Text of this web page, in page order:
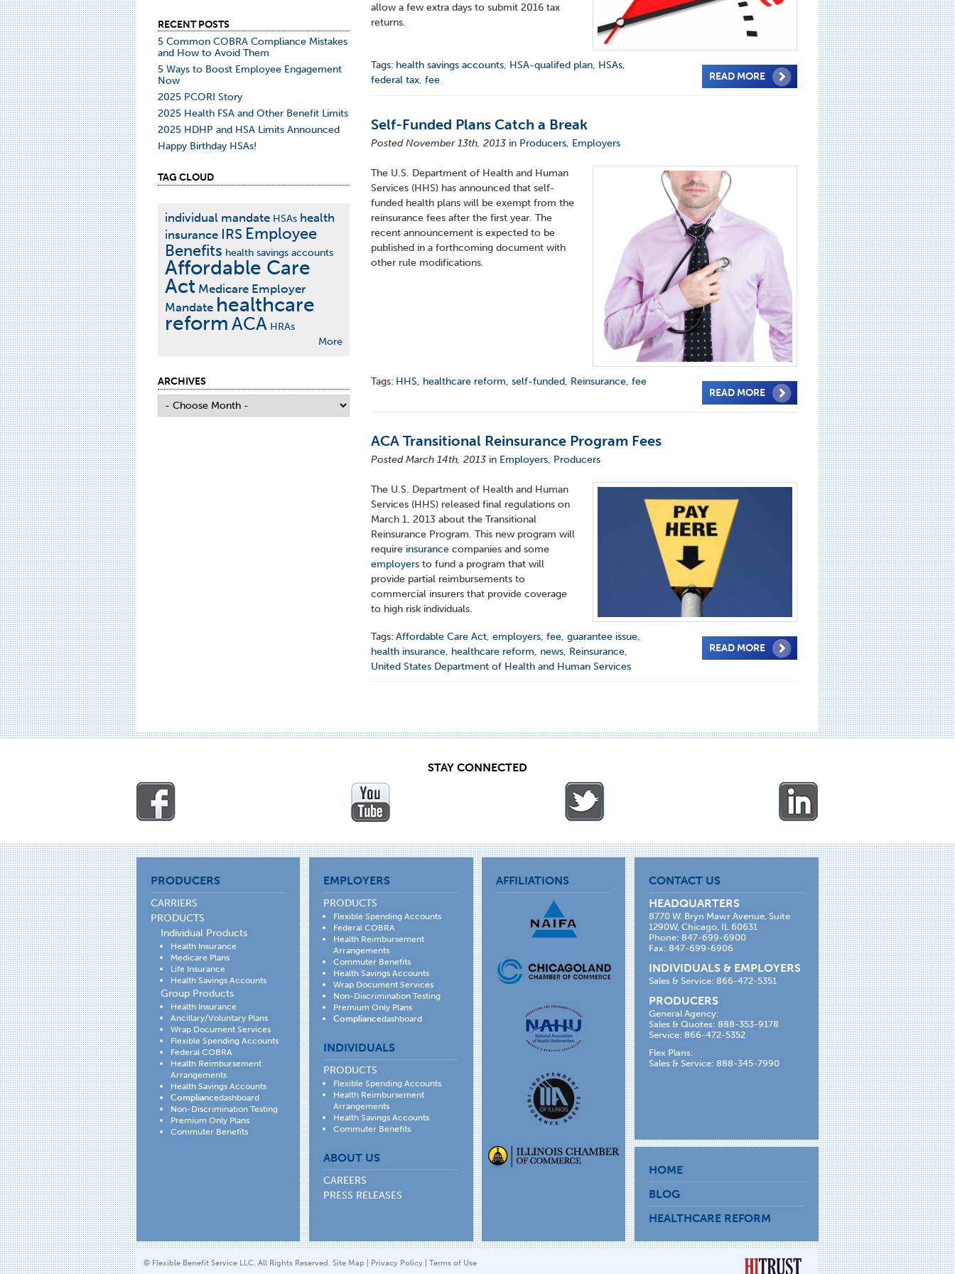
allow a few extra days to submit 2016 tax
returns.
Tags: health savings accounts, HSA-qualifed plan, HSAs,
federal tax,fee READ MORE
Self-Funded Plans Catch a Break
Posted November 13th, 2013 in Producers, Employers
The U.S. Department of Health and Human
Services (HHS) has announced that self-
funded health plans will be exempt from the
reinsurance fees after the first year. The
recent announcement is expected to be
published in a forthcoming document with
other rule modifications.
Tags: HHS, healthcare reform,self-funded, Reinsurance,fee
READ MORE
ACA Transitional Reinsurance Program Fees
Posted March 14th, 2013 in Employers, Producers
The U.S. Department of Health and Human
Services (HHS) released final regulations on
March 1, 2013 about the Transitional
Reinsurance Program. This new program will
require insurance companies and some
employers to fund a program that will
provide partial reimbursements to
commercial insurers that provide coverage
to high risk individuals.
Tags: Affordable Care Act,employers,fee,guarantee issue,
health insurance, healthcare reform, news, Reinsurance,
United States Department of Health and Human Services
READ MORE
RECENT POSTS
5 Common COBRA Compliance Mistakes
and How to Avoid Them
5 Ways to Boost Employee Engagement
Now
2025 PCORI Story
2025 Health FSA and Other Benefit Limits
2025 HDHP and HSA Limits Announced
Happy Birthday HSAs!
TAG CLOUD
individual mandate HSAs health
insurance IRS Employee
Benefits health savings accounts
Affordable Care
Act Medicare Employer
Mandate healthcare
reformACA HRAs
More
ARCHIVES
STAY CONNECTED
PRODUCERS
CARRIERS
PRODUCTS
Individual Products
Health Insurance
Medicare Plans
Life Insurance
Health Savings Accounts
Group Products
Health Insurance
Ancillary/Voluntary Plans
Wrap Document Services
Flexible Spending Accounts
Federal COBRA
Health Reimbursement
Arrangements
Health Savings Accounts
Compliancedashboard
Non-Discrimination Testing
Premium Only Plans
Commuter Benefits
EMPLOYERS
PRODUCTS
Flexible Spending Accounts
Federal COBRA
Health Reimbursement
Arrangements
Commuter Benefits
Health Savings Accounts
Wrap Document Services
Non-Discrimination Testing
Premium Only Plans
Compliancedashboard
INDIVIDUALS
PRODUCTS
Flexible Spending Accounts
Health Reimbursement
Arrangements
Health Savings Accounts
Commuter Benefits
ABOUT US
CAREERS
PRESS RELEASES
AFFILIATIONS
CONTACT US
HEADQUARTERS
8770 W. Bryn Mawr Avenue, Suite
1290W, Chicago, IL 60631
Phone: 847-699-6900
Fax: 847-699-6906
INDIVIDUALS & EMPLOYERS
Sales & Service: 866-472-5351
PRODUCERS
General Agency:
Sales & Quotes: 888-353-9178
Service: 866-472-5352
Flex Plans:
Sales & Service: 888-345-7990
HOME
BLOG
HEALTHCARE REFORM
© Flexible Benefit Service LLC. All Rights Reserved. Site Map Privacy Policy Terms of Use